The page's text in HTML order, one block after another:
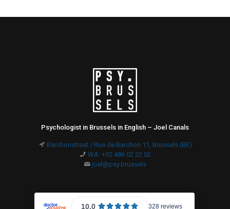
Psychologist in Brussels in English – Joel Canals
Barchonstraat / Rue de Barchon 11, Brussels (BE)
WA: +32 486 02 22 02
joel@psy.brussels